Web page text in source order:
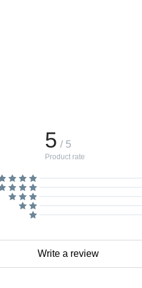
5 / 5
Product rate
Write a review